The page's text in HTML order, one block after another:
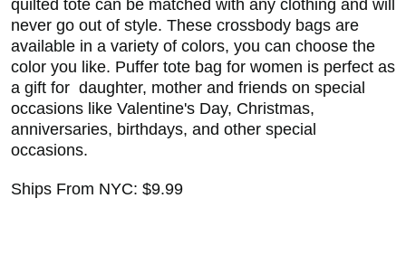
quilted tote can be matched with any clothing and will
never go out of style. These crossbody bags are
available in a variety of colors, you can choose the
color you like. Puffer tote bag for women is perfect as
a gift for daughter, mother and friends on special
occasions like Valentine's Day, Christmas,
anniversaries, birthdays, and other special
occasions.
Ships From NYC: $9.99